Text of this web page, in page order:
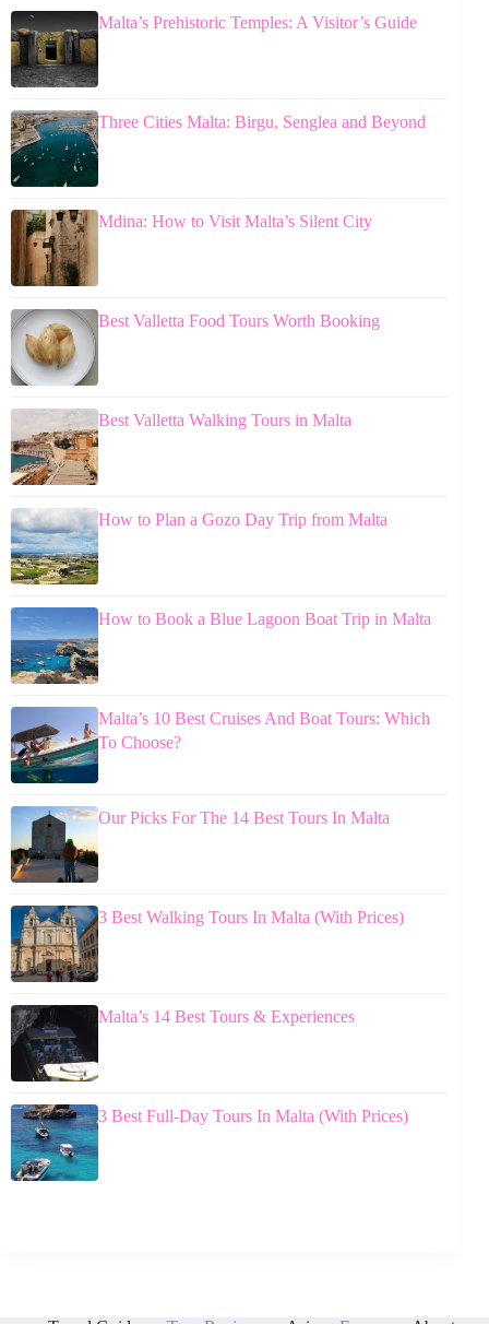
Malta’s Prehistoric Temples: A Visitor’s Guide
Three Cities Malta: Birgu, Senglea and Beyond
Mdina: How to Visit Malta’s Silent City
Best Valletta Food Tours Worth Booking
Best Valletta Walking Tours in Malta
How to Plan a Gozo Day Trip from Malta
How to Book a Blue Lagoon Boat Trip in Malta
Malta’s 10 Best Cruises And Boat Tours: Which
To Choose?
Our Picks For The 14 Best Tours In Malta
3 Best Walking Tours In Malta (With Prices)
Malta’s 14 Best Tours & Experiences
3 Best Full-Day Tours In Malta (With Prices)